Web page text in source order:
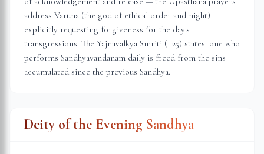
address Varuna (the god of ethical order and night)
explicitly requesting forgiveness for the day's
transgressions. The Yajnavalkya Smriti (1.25) states: one who
performs Sandhyavandanam daily is freed from the sins
accumulated since the previous Sandhya.
Deity of the Evening Sandhya